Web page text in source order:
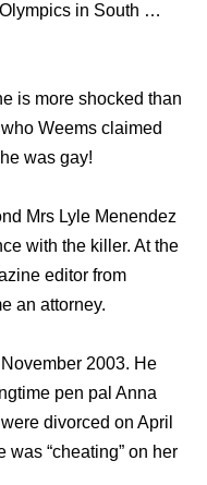
in South …
is more shocked than
Weems claimed
was gay!
Mrs Lyle Menendez
with the killer. At the
editor from
an attorney.
2003. He
pen pal Anna
divorced on April
was “cheating” on her